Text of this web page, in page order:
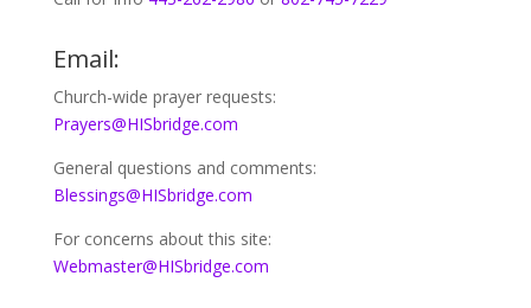
Email:
Church-wide prayer requests:
Prayers@HISbridge.com
General questions and comments:
Blessings@HISbridge.com
For concerns about this site:
Webmaster@HISbridge.com